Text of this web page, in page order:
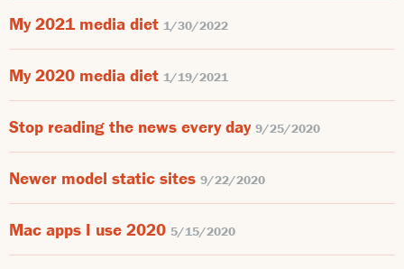
My 2021 media diet 1/30/2022
My 2020 media diet 1/19/2021
Stop reading the news every day 9/25/2020
Newer model static sites 9/22/2020
Mac apps I use 2020 5/15/2020